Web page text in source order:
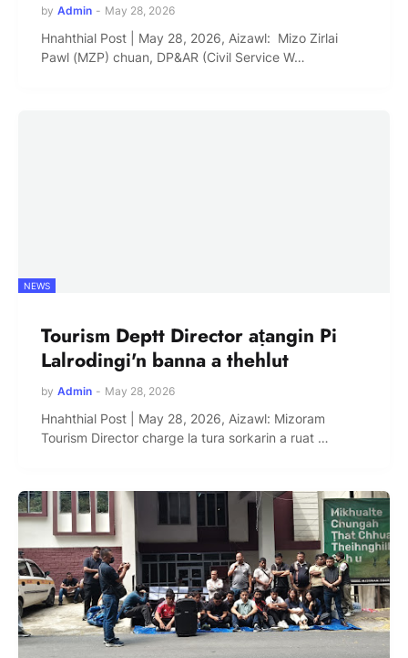
by Admin - May 28, 2026
Hnahthial Post | May 28, 2026, Aizawl: Mizo Zirlai
Pawl (MZP) chuan, DP&AR (Civil Service W…
NEWS
Tourism Deptt Director aṭangin Pi
Lalrodingi'n banna a thehlut
by Admin - May 28, 2026
Hnahthial Post | May 28, 2026, Aizawl: Mizoram
Tourism Director charge la tura sorkarin a ruat …